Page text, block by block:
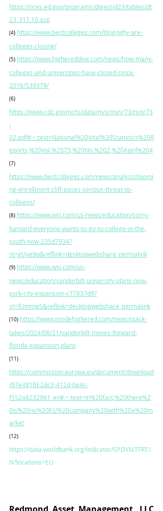
https://nces.ed.gov/programs/digest/d23/tables/dt
23_317.10.asp
(4) https://www.bestcolleges.com/blog/why-are-
colleges-closing/
(5) https://www.highereddive.com/news/how-many-
colleges-and-universities-have-closed-since-
2016/539379/
(6)
https://www.cdc.gov/nchs/data/nvsr/nvsr73/nvsr73
-
02.pdf#:~:text=National%20Vital%20Statistics%20R
eports,%20Vol.%2073,%20No.%202,%20April%204
(7)
https://www.bestcolleges.com/news/analysis/loomi
ng-enrollment-cliff-poses-serious-threat-to-
colleges/
(8) https://www.wsj.com/us-news/education/sorry-
harvard-everyone-wants-to-go-to-college-in-the-
south-now-235d7934?
st=gUye9q&reflink=desktopwebshare_permalink
(9) https://www.wsj.com/us-
news/education/vanderbilt-university-plans-new-
york-city-expansion-c77837d9?
st=fUmme5&reflink=desktopwebshare_permalink
(10) https://www.insidehighered.com/news/quick-
takes/2024/08/21/vanderbilt-moves-forward-
florida-expansion-plans
(11)
https://commission.europa.eu/document/download
/97e481fd-2dc3-412d-be4c-
f152a8232961_en#:~:text=In%20fact,%20there%2
0is%20no%20EU%20company%20with%20a%20m
arket
(12)
https://data.worldbank.org/indicator/SP.DYN.TFRT.I
N?locations=EU